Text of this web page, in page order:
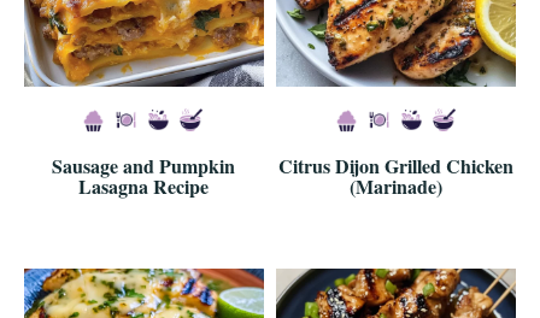
Sausage and Pumpkin
Lasagna Recipe
Citrus Dijon Grilled Chicken
(Marinade)